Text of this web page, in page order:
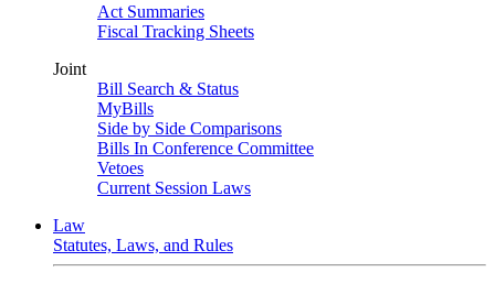
Act Summaries
Fiscal Tracking Sheets
Joint
Bill Search & Status
MyBills
Side by Side Comparisons
Bills In Conference Committee
Vetoes
Current Session Laws
Law
Statutes, Laws, and Rules